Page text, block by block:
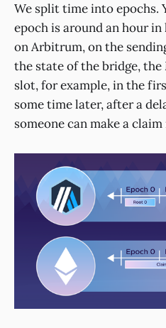
We split time into epochs.
epoch is around an hour
on Arbitrum, on the
the state of the bridge,
slot, for example, in the
some time later, after a
someone can make a